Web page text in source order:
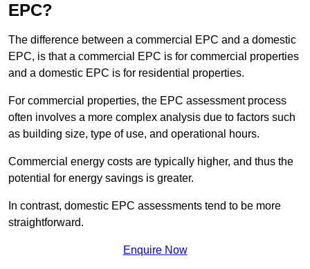
EPC?
The difference between a commercial EPC and a domestic
EPC, is that a commercial EPC is for commercial properties
and a domestic EPC is for residential properties.
For commercial properties, the EPC assessment process
often involves a more complex analysis due to factors such
as building size, type of use, and operational hours.
Commercial energy costs are typically higher, and thus the
potential for energy savings is greater.
In contrast, domestic EPC assessments tend to be more
straightforward.
Enquire Now